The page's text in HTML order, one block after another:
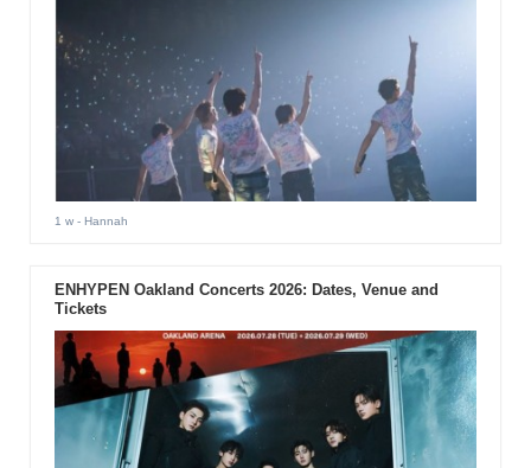
1 w- Hannah
ENHYPEN Oakland Concerts 2026: Dates, Venue and
Tickets